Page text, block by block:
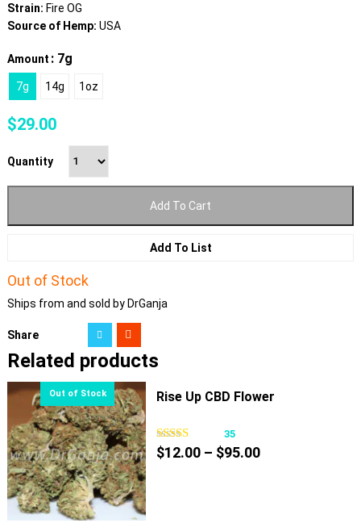
Strain: Fire OG
Source of Hemp: USA
Amount : 7g
7g 14g 1oz
$29.00
Quantity
Add To Cart
Add To List
Out of Stock
Ships from and sold by DrGanja
Share
Related products
Rise Up CBD Flower
35
$12.00 – $95.00Price